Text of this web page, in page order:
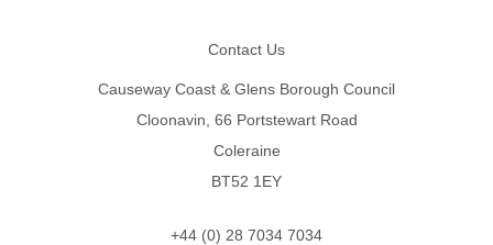
Contact Us
Causeway Coast & Glens Borough Council
Cloonavin, 66 Portstewart Road
Coleraine
BT52 1EY
+44 (0) 28 7034 7034